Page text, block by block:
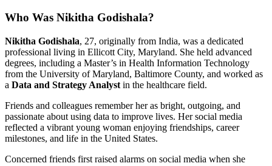
Who Was Nikitha Godishala?
Nikitha Godishala, 27, originally from India, was a dedicated
professional living in Ellicott City, Maryland. She held advanced
degrees, including a Master’s in Health Information Technology
from the University of Maryland, Baltimore County, and worked as
a Data and Strategy Analyst in the healthcare field.
Friends and colleagues remember her as bright, outgoing, and
passionate about using data to improve lives. Her social media
reflected a vibrant young woman enjoying friendships, career
milestones, and life in the United States.
Concerned friends first raised alarms on social media when she